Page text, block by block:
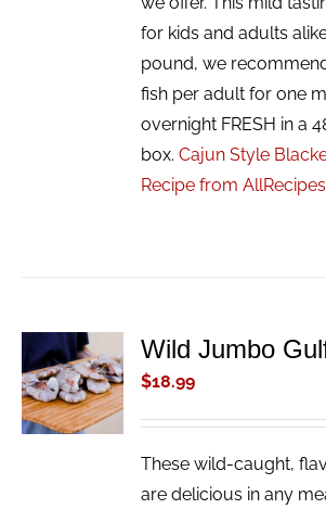
for kids and adults
pound, we
fish per adult for one
overnight FRESH in a
box.Cajun Style
Recipe from
ADD TO
CART
/
DETAILS
Wild Jumbo
$18.99
These wild-caught,
are delicious in any